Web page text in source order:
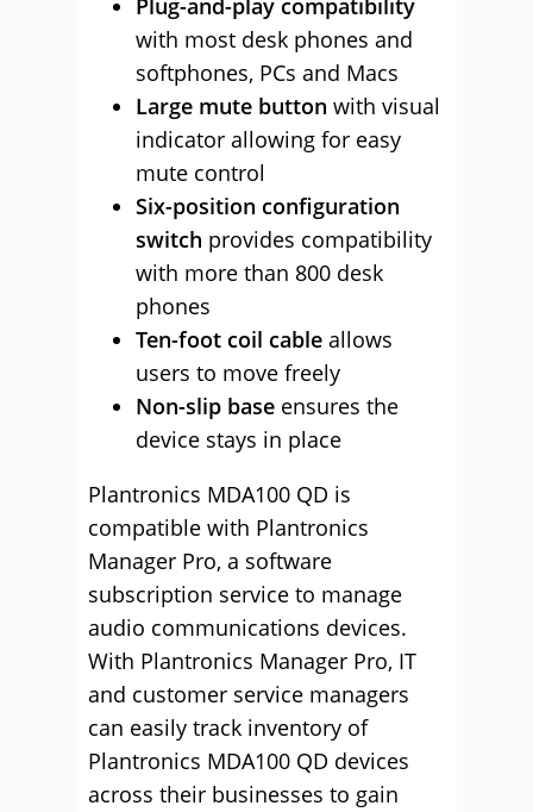
Plug-and-play compatibility
with most desk phones and
softphones, PCs and Macs
Large mute button with visual
indicator allowing for easy
mute control
Six-position configuration
switch provides compatibility
with more than 800 desk
phones
Ten-foot coil cable allows
users to move freely
Non-slip base ensures the
device stays in place
Plantronics MDA100 QD is
compatible with Plantronics
Manager Pro, a software
subscription service to manage
audio communications devices.
With Plantronics Manager Pro, IT
and customer service managers
can easily track inventory of
Plantronics MDA100 QD devices
across their businesses to gain